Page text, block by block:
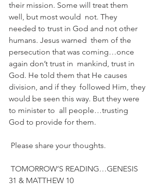
their mission. Some will treat them
well, but most would  not. They
needed to trust in God and not other
humans. Jesus warned  them of the
persecution that was coming…once
again don’t trust in  mankind, trust in
God. He told them that He causes
division, and if they  followed Him, they
would be seen this way. But they were
to minister to  all people…trusting
God to provide for them.
Please share your thoughts.
31 & MATTHEW 10